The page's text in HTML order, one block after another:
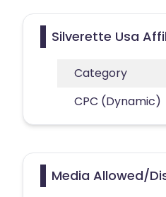
Silverette Usa
Category
CPC (Dynamic)
Media Allowed/